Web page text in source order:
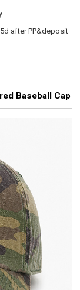
after PP&deposit
Baseball Cap